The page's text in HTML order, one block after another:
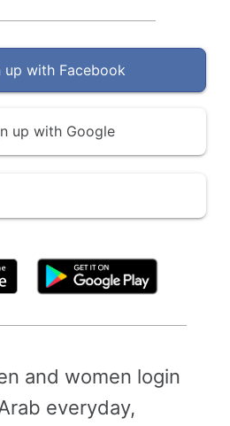
up with Facebook
up with Google
and women login
everyday,